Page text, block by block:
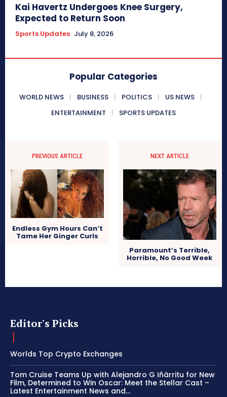
Kai Havertz Undergoes Knee Surgery,
Expected to Return Soon
Sports Updates July 8, 2026
Popular Categories
WORLD NEWS BUSINESS POLITICS
US NEWS
ENTERTAINMENT
SPORTS UPDATES
PREVIOUS ARTICLE
Endless Gym Hours Can’t
Tame Her Ginger Curls
NEXT ARTICLE
Paramount’s Terrible,
Horrible, No Good Week
Editor's Picks
Worlds Top Crypto Exchanges
Tom Cruise Teams Up with Alejandro G Iñàrritu for New
Film, Determined to Win Oscar: Meet the Stellar Cast –
Latest Entertainment News and...